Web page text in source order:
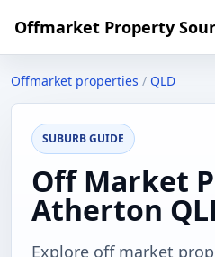
Offmarket Property
Offmarket properties / QLD
SUBURB GUIDE
Off Market
Atherton
Explore off market